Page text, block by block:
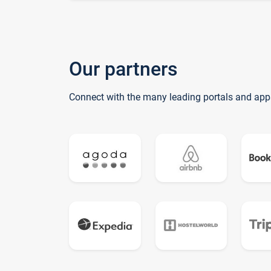
Our partners
Connect with the many leading portals and